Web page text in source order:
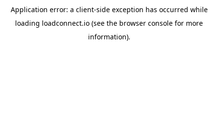
Application error: a client-side exception has occurred while
loading loadconnect.io (see the browser console for more
information).